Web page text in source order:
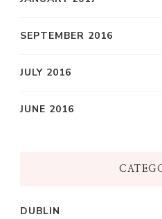
SEPTEMBER 2016
JULY 2016
JUNE 2016
DUBLIN